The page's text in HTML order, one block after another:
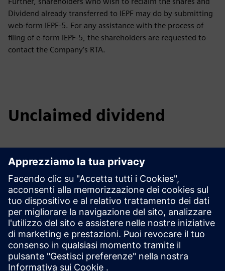
Dividend already transferred to IEPF may do by submitting
web-form IEPF-5. For any assistance with the process of
filing of e-form IEPF-5, the shareholders are requested to
contact the Company’s RTA.
Unclaimed dividend
2016 - 17
2017 - 18
2018 - 19
2019 - 20
2020 - 21
2021 - 22
2022 - 23